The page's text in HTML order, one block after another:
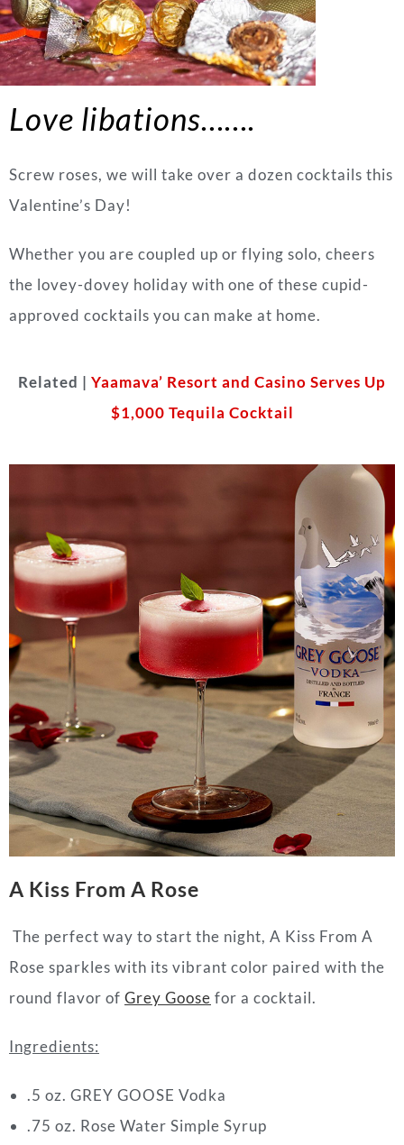
Love libations…….
Screw roses, we will take over a dozen cocktails this
Valentine’s Day!
Whether you are coupled up or flying solo, cheers
the lovey-dovey holiday with one of these cupid-
approved cocktails you can make at home.
Related | Yaamava’ Resort and Casino Serves Up
$1,000 Tequila Cocktail
A Kiss From A Rose
The perfect way to start the night, A Kiss From A
Rose sparkles with its vibrant color paired with the
round flavor of Grey Goose for a cocktail.
Ingredients:
.5 oz. GREY GOOSE Vodka
.75 oz. Rose Water Simple Syrup